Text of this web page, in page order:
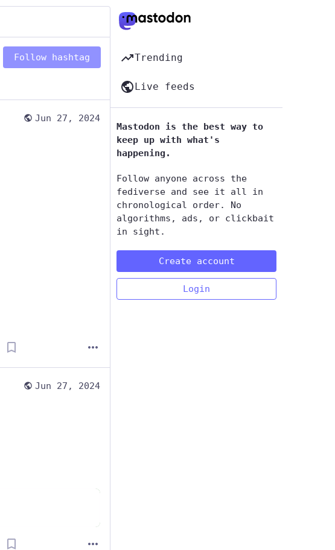
Follow hashtag
Jun 27, 2024
Jun 27, 2024
Trending
Live feeds
Mastodon is the best way to
keep up with what's
happening.
Follow anyone across the
fediverse and see it all in
chronological order. No
algorithms, ads, or clickbait
in sight.
Create account
Login